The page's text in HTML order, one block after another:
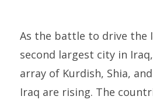
As the battle to drive the
second largest city in
array of Kurdish, Shia,
Iraq are rising. The